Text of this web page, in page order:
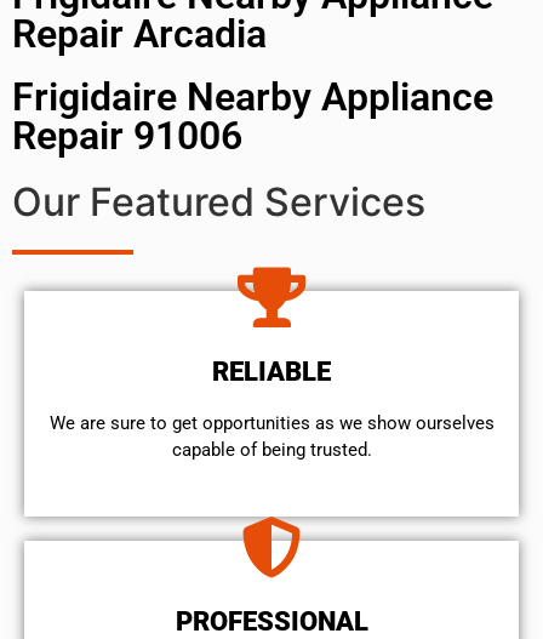
Repair Arcadia
Frigidaire Nearby Appliance
Repair 91006
Our Featured Services
RELIABLE
We are sure to get opportunities as we show ourselves
capable of being trusted.
PROFESSIONAL